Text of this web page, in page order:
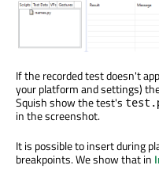
If the recorded test doesn't
your platform and settings)
Squish show the test's
in the screenshot.
It is possible to insert during
breakpoints. We show that in